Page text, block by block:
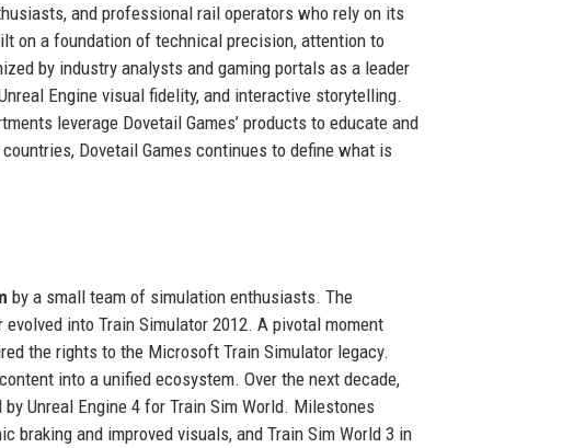
and professional rail operators who rely on its
on a foundation of technical precision, attention to
by industry analysts and gaming portals as a leader
Engine visual fidelity, and interactive storytelling.
leverage Dovetail Games’ products to educate and
Dovetail Games continues to define what is
by a small team of simulation enthusiasts. The
into Train Simulator 2012. A pivotal moment
the rights to the Microsoft Train Simulator legacy.
into a unified ecosystem. Over the next decade,
Unreal Engine 4 for Train Sim World. Milestones
braking and improved visuals, and Train Sim World 3 in